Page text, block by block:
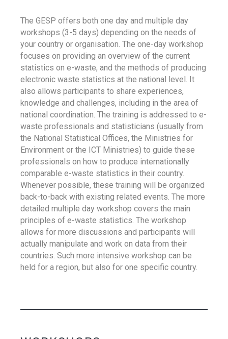
The GESP offers both one day and multiple day
workshops (3-5 days) depending on the needs of
your country or organisation. The one-day workshop
focuses on providing an overview of the current
statistics on e-waste, and the methods of producing
electronic waste statistics at the national level. It
also allows participants to share experiences,
knowledge and challenges, including in the area of
national coordination. The training is addressed to e-
waste professionals and statisticians (usually from
the National Statistical Offices, the Ministries for
Environment or the ICT Ministries) to guide these
professionals on how to produce internationally
comparable e-waste statistics in their country.
Whenever possible, these training will be organized
back-to-back with existing related events. The more
detailed multiple day workshop covers the main
principles of e-waste statistics. The workshop
allows for more discussions and participants will
actually manipulate and work on data from their
countries. Such more intensive workshop can be
held for a region, but also for one specific country.